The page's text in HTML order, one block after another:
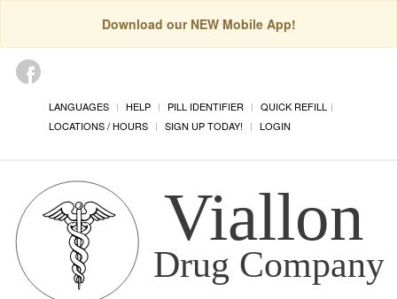
Download our NEW Mobile App!
LANGUAGES HELP PILL IDENTIFIER
QUICK REFILL
LOCATIONS / HOURS
SIGN UP TODAY! LOGIN